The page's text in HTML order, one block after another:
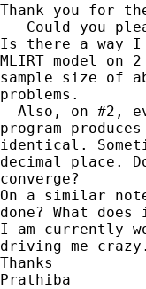
Thank you for
Could you
Is there a way I
MLIRT model
sample size of
problems.
Also, on #2,
program
identical.
decimal place.
converge?
On a similar
done? What
I am currently
driving me
Thanks
Prathiba